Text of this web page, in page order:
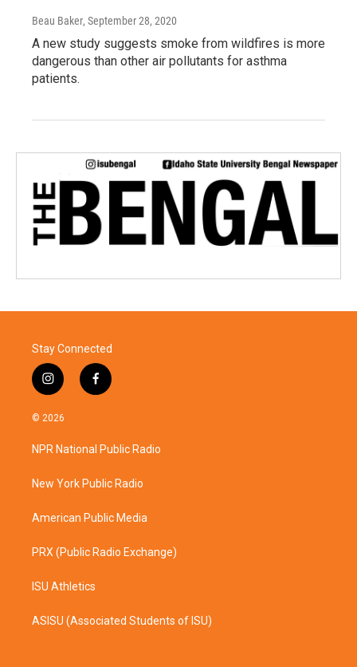
Beau Baker, September 28, 2020
A new study suggests smoke from wildfires is more
dangerous than other air pollutants for asthma
patients.
Stay Connected
i
n
s
a
g
a
f
a
b
o
k
© 2026
NPR National Public Radio
New York Public Radio
American Public Media
PRX (Public Radio Exchange)
ISU Athletics
ASISU (Associated Students of ISU)